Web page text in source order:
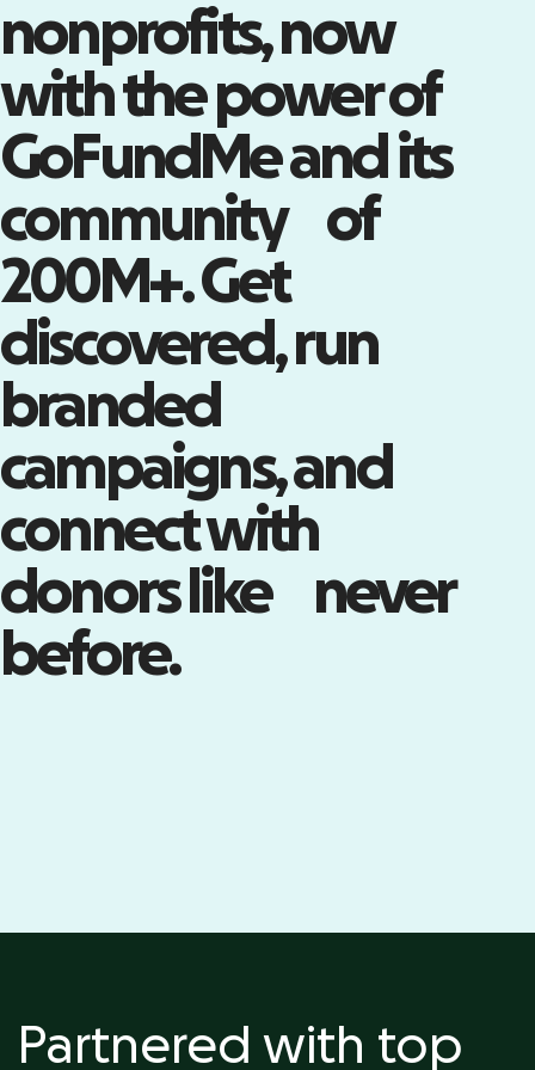
Tap into the world’s largest
community of supporters
Claim your Nonprofit Page on
GoFundMe—a powerful channel
with millions of engaged
supporters.
Claim your Nonprofit Page
Turn attendees into advocates
Build your community with live
events—including registration,
ticketing, check-in, and more.
Kick off your event
nonprofits, now
with the power of
GoFundMe and its
community of
200M+. Get
discovered, run
branded
campaigns, and
connect with
donors like never
before.
Partnered with top